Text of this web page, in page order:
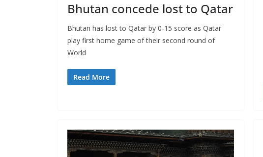
Bhutan concede lost to Qatar
Bhutan has lost to Qatar by 0-15 score as Qatar
play first home game of their second round of
World
Read More